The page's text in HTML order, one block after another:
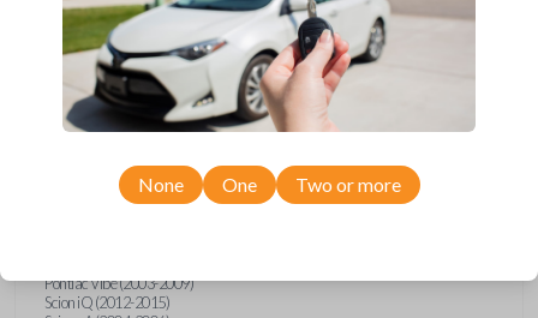
Compatibility
ToyotaTacoma
Pontiac Vibe (2003-2009)
Scion iQ (2012-2015)
None One Two or more